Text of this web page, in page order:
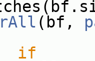
(bf,
if